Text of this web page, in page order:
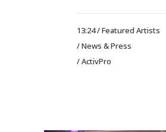
13:24 /Featured Artists
/News & Press
/ ActivPro